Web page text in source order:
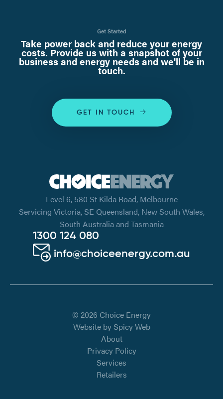
Get Started
Take power back and reduce your energy
costs. Provide us with a snapshot of your
business and energy needs and we'll be in
touch.
GET IN TOUCH
Level 6, 580 St Kilda Road, Melbourne
Servicing Victoria, SE Queensland, New South Wales,
South Australia and Tasmania
1300 124 080
info@choiceenergy.com.au
© 2026 Choice Energy
Website by Spicy Web
About
Privacy Policy
Services
Retailers